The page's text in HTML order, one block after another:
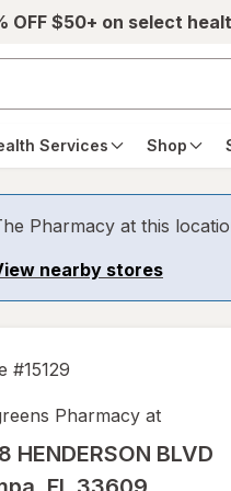
OFF $50+ on select
Services Shop
Pharmacy at this
nearby stores
#15129
Pharmacy at
HENDERSON BLVD